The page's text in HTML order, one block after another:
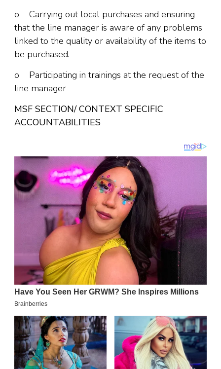
o Carrying out local purchases and ensuring
that the line manager is aware of any problems
linked to the quality or availability of the items to
be purchased.
o Participating in trainings at the request of the
line manager
MSF SECTION/ CONTEXT SPECIFIC
ACCOUNTABILITIES